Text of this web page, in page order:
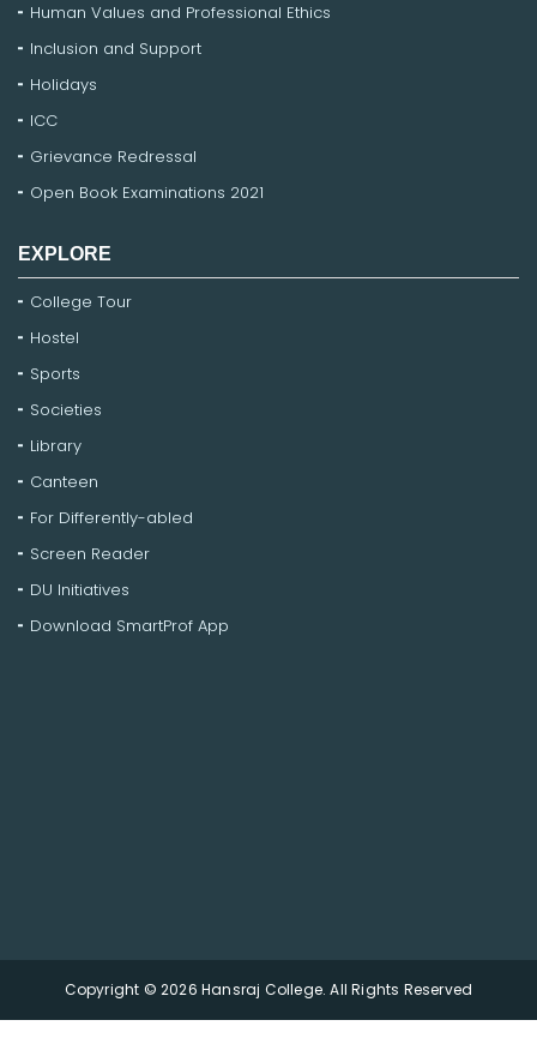
Human Values and Professional Ethics
Inclusion and Support
Holidays
ICC
Grievance Redressal
Open Book Examinations 2021
EXPLORE
College Tour
Hostel
Sports
Societies
Library
Canteen
For Differently-abled
Screen Reader
DU Initiatives
Download SmartProf App
Copyright © 2026 Hansraj College. All Rights Reserved